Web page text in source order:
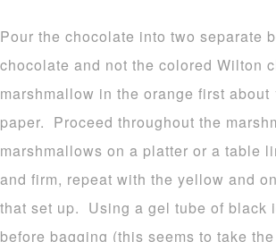
Pour the chocolate into two separate
chocolate and not the colored
marshmallow in the orange first
paper. Proceed throughout the
marshmallows on a platter or a table
and firm, repeat with the yellow and
that set up. Using a gel tube of black
before bagging (this seems to take